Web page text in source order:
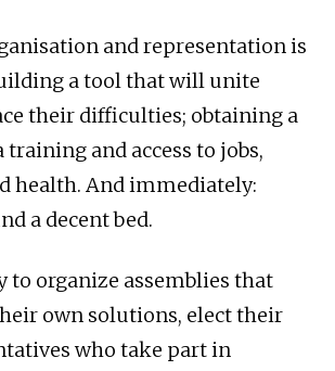
and representation is
a tool that will unite
their difficulties; obtaining a
training and access to jobs,
health. And immediately:
a decent bed.
to organize assemblies that
own solutions, elect their
who take part in